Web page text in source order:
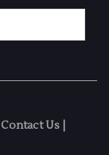
Contact Us